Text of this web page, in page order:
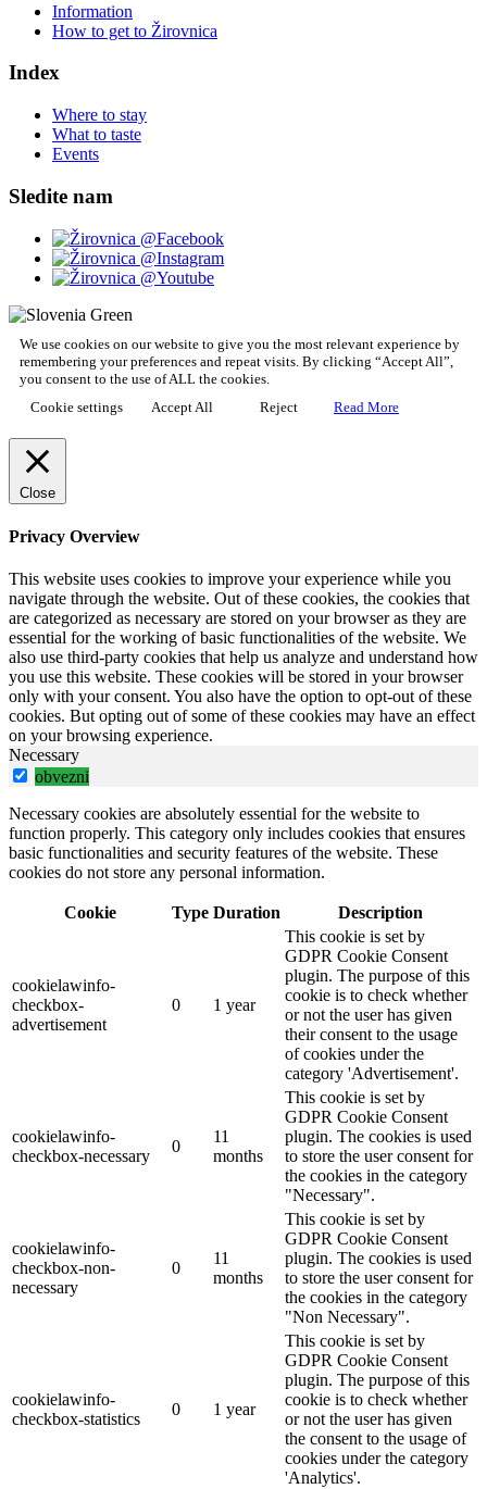
Information
How to get to Žirovnica
Index
Where to stay
What to taste
Events
Sledite nam
We use cookies on our website to give you the most relevant experience by
remembering your preferences and repeat visits. By clicking “Accept All”,
you consent to the use of ALL the cookies.
Cookie settings
Accept All Reject Read More
Close
Privacy Overview
This website uses cookies to improve your experience while you
navigate through the website. Out of these cookies, the cookies that
are categorized as necessary are stored on your browser as they are
essential for the working of basic functionalities of the website. We
also use third-party cookies that help us analyze and understand how
you use this website. These cookies will be stored in your browser
only with your consent. You also have the option to opt-out of these
cookies. But opting out of some of these cookies may have an effect
on your browsing experience.
Necessary
obvezni
Necessary cookies are absolutely essential for the website to
function properly. This category only includes cookies that ensures
basic functionalities and security features of the website. These
cookies do not store any personal information.
Cookie Type Duration Description
cookielawinfo-
checkbox-
advertisement
0 1 year
This cookie is set by
GDPR Cookie Consent
plugin. The purpose of this
cookie is to check whether
or not the user has given
their consent to the usage
of cookies under the
category 'Advertisement'.
cookielawinfo-
checkbox-necessary
0
11
months
This cookie is set by
GDPR Cookie Consent
plugin. The cookies is used
to store the user consent for
the cookies in the category
"Necessary".
cookielawinfo-
checkbox-non-
necessary
0
11
months
This cookie is set by
GDPR Cookie Consent
plugin. The cookies is used
to store the user consent for
the cookies in the category
"Non Necessary".
cookielawinfo-
checkbox-statistics
0 1 year
This cookie is set by
GDPR Cookie Consent
plugin. The purpose of this
cookie is to check whether
or not the user has given
the consent to the usage of
cookies under the category
'Analytics'.